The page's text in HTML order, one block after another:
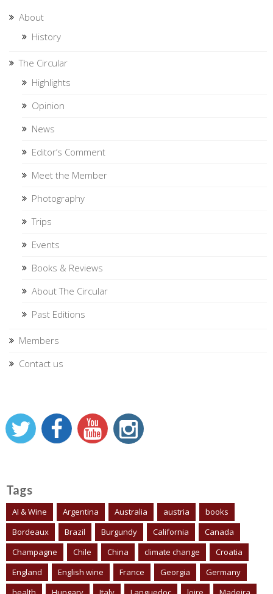
About
History
The Circular
Highlights
Opinion
News
Editor’s Comment
Meet the Member
Photography
Trips
Events
Books & Reviews
About The Circular
Past Editions
Members
Contact us
Tags
AI & Wine Argentina Australia austria
books
Bordeaux
Brazil Burgundy California
Canada
Champagne
Chile China climate change
Croatia
England
English wine France Georgia
Germany